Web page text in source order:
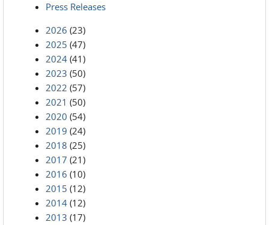
Press Releases
2026 (23)
2025 (47)
2024 (41)
2023 (50)
2022 (57)
2021 (50)
2020 (54)
2019 (24)
2018 (25)
2017 (21)
2016 (10)
2015 (12)
2014 (12)
2013 (17)